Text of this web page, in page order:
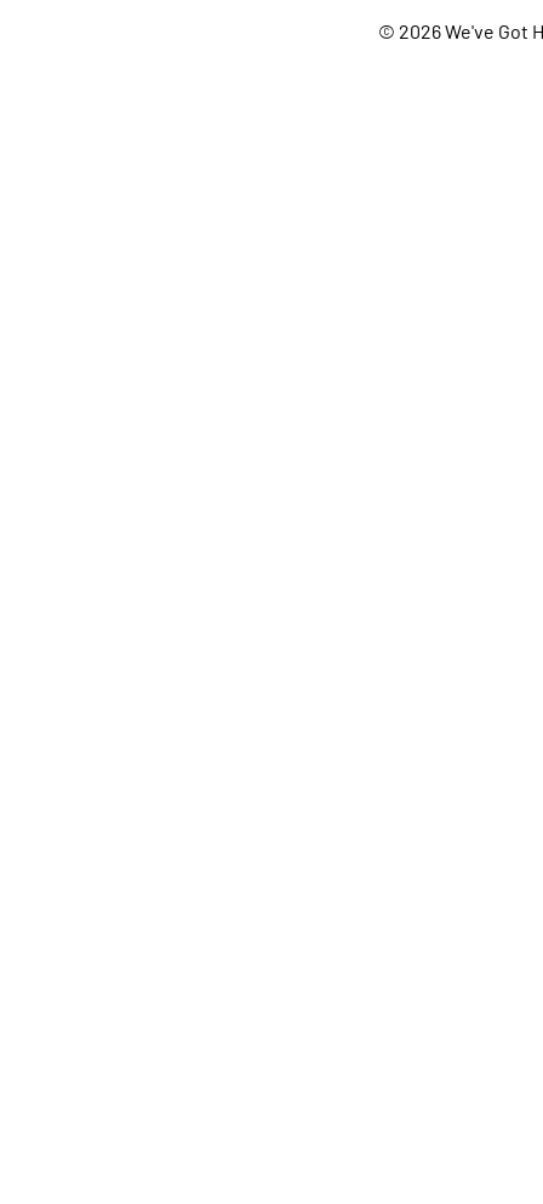
© 2026 We've Got